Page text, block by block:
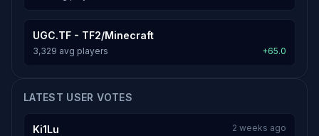
UGC.TF - TF2/Minecraft
3,329 avg players +65.0
LATEST USER VOTES
Ki1Lu 2 weeks ago